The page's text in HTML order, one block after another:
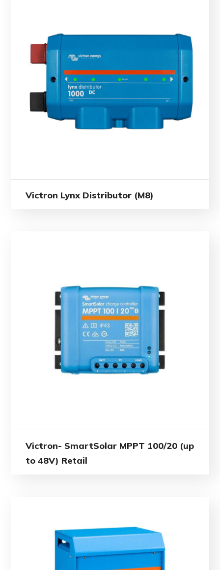
Victron Lynx Distributor (M8)
Victron- SmartSolar MPPT 100/20 (up
to 48V) Retail